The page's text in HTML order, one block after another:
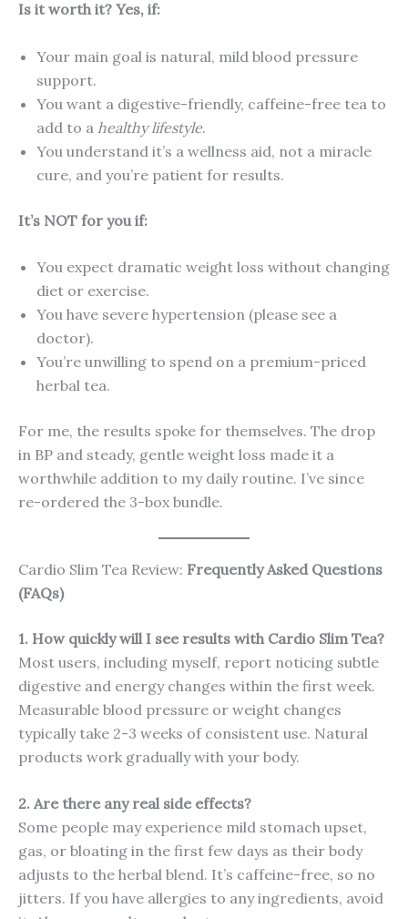
Is it worth it? Yes, if:
Your main goal is natural, mild blood pressure
support.
You want a digestive-friendly, caffeine-free tea to
add to a healthy lifestyle.
You understand it’s a wellness aid, not a miracle
cure, and you’re patient for results.
It’s NOT for you if:
You expect dramatic weight loss without changing
diet or exercise.
You have severe hypertension (please see a
doctor).
You’re unwilling to spend on a premium-priced
herbal tea.
For me, the results spoke for themselves. The drop
in BP and steady, gentle weight loss made it a
worthwhile addition to my daily routine. I’ve since
re-ordered the 3-box bundle.
Cardio Slim Tea Review: Frequently Asked Questions
(FAQs)
1. How quickly will I see results with Cardio Slim Tea?
Most users, including myself, report noticing subtle
digestive and energy changes within the first week.
Measurable blood pressure or weight changes
typically take 2-3 weeks of consistent use. Natural
products work gradually with your body.
2. Are there any real side effects?
Some people may experience mild stomach upset,
gas, or bloating in the first few days as their body
adjusts to the herbal blend. It’s caffeine-free, so no
jitters. If you have allergies to any ingredients, avoid